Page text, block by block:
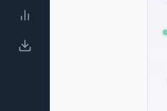
$26M Seed · Artificial